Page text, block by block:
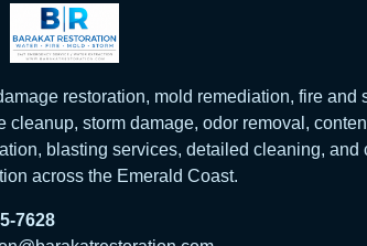
restoration, mold remediation, fire and
cleanup, storm damage, odor removal,
blasting services, detailed cleaning, and
across the Emerald Coast.
7628